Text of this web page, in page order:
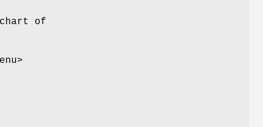
chart of